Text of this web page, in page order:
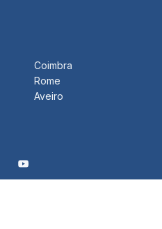
Coimbra
Rome
Aveiro